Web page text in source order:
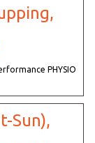
PHYSIO
Sun),